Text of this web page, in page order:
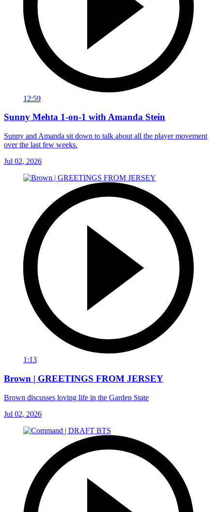
12:59
Sunny Mehta 1-on-1 with Amanda Stein
Sunny and Amanda sit down to talk about all the player movement
over the last few weeks.
Jul 02, 2026
1:13
Brown | GREETINGS FROM JERSEY
Brown discusses loving life in the Garden State
Jul 02, 2026